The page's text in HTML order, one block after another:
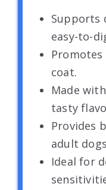
Supports
easy-to-
coat.
Made
tasty
Provides
adult
Ideal for